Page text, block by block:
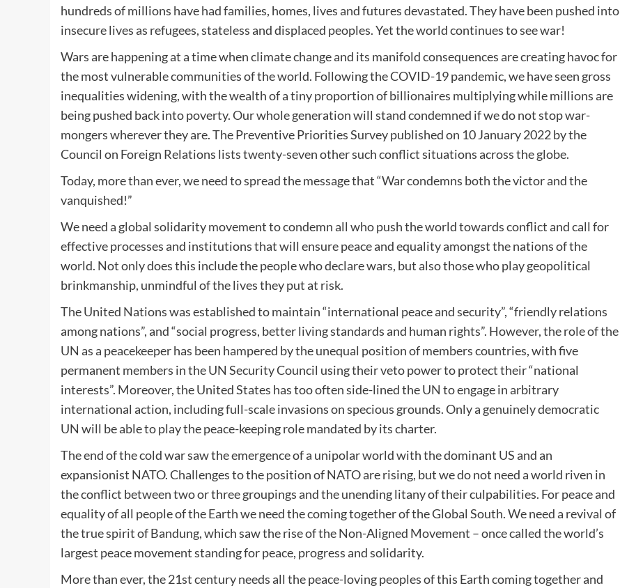
hundreds of millions have had families, homes, lives and futures devastated. They have been pushed into
insecure lives as refugees, stateless and displaced peoples. Yet the world continues to see war!
Wars are happening at a time when climate change and its manifold consequences are creating havoc for
the most vulnerable communities of the world. Following the COVID-19 pandemic, we have seen gross
inequalities widening, with the wealth of a tiny proportion of billionaires multiplying while millions are
being pushed back into poverty. Our whole generation will stand condemned if we do not stop war-
mongers wherever they are. The Preventive Priorities Survey published on 10 January 2022 by the
Council on Foreign Relations lists twenty-seven other such conflict situations across the globe.
Today, more than ever, we need to spread the message that “War condemns both the victor and the
vanquished!”
We need a global solidarity movement to condemn all who push the world towards conflict and call for
effective processes and institutions that will ensure peace and equality amongst the nations of the
world. Not only does this include the people who declare wars, but also those who play geopolitical
brinkmanship, unmindful of the lives they put at risk.
The United Nations was established to maintain “international peace and security”, “friendly relations
among nations”, and “social progress, better living standards and human rights”. However, the role of the
UN as a peacekeeper has been hampered by the unequal position of members countries, with five
permanent members in the UN Security Council using their veto power to protect their “national
interests”. Moreover, the United States has too often side-lined the UN to engage in arbitrary
international action, including full-scale invasions on specious grounds. Only a genuinely democratic
UN will be able to play the peace-keeping role mandated by its charter.
The end of the cold war saw the emergence of a unipolar world with the dominant US and an
expansionist NATO. Challenges to the position of NATO are rising, but we do not need a world riven in
the conflict between two or three groupings and the unending litany of their culpabilities. For peace and
equality of all people of the Earth we need the coming together of the Global South. We need a revival of
the true spirit of Bandung, which saw the rise of the Non-Aligned Movement – once called the world’s
largest peace movement standing for peace, progress and solidarity.
More than ever, the 21st century needs all the peace-loving peoples of this Earth coming together and